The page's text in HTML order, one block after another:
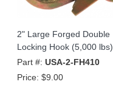
2" Large Forged Double
Locking Hook (5,000 lbs)
Part #: USA-2-FH410
Price: $9.00